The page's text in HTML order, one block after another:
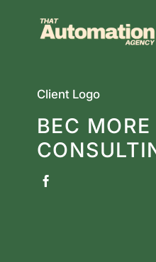
Client Logo
BEC MORE